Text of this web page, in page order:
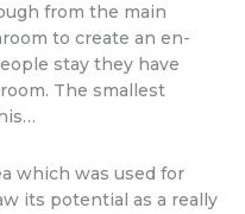
from the main
to create an en-
stay they have
The smallest
which was used for
its potential as a really